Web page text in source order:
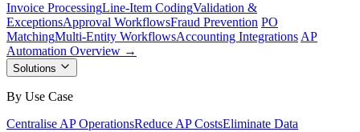
Invoice ProcessingLine-Item CodingValidation &
ExceptionsApproval WorkflowsFraud Prevention PO
MatchingMulti-Entity WorkflowsAccounting Integrations AP
Automation Overview →
Solutions
By Use Case
Centralise AP OperationsReduce AP CostsEliminate Data